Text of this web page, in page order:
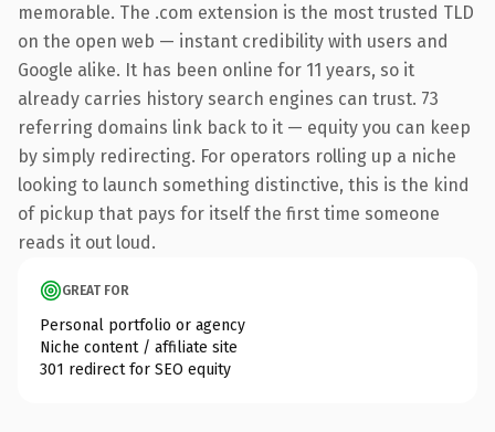
memorable. The .com extension is the most trusted TLD
on the open web — instant credibility with users and
Google alike. It has been online for 11 years, so it
already carries history search engines can trust. 73
referring domains link back to it — equity you can keep
by simply redirecting. For operators rolling up a niche
looking to launch something distinctive, this is the kind
of pickup that pays for itself the first time someone
reads it out loud.
GREAT FOR
Personal portfolio or agency
Niche content / affiliate site
301 redirect for SEO equity